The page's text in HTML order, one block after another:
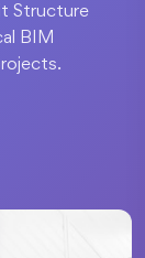
Structure
BIM